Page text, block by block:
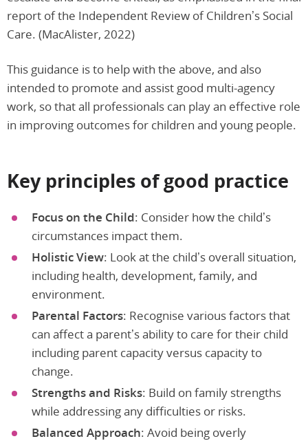
report of the Independent Review of Children’s Social
Care. (MacAlister, 2022)
This guidance is to help with the above, and also
intended to promote and assist good multi-agency
work, so that all professionals can play an effective role
in improving outcomes for children and young people.
Key principles of good practice
Focus on the Child: Consider how the child’s
circumstances impact them.
Holistic View: Look at the child’s overall situation,
including health, development, family, and
environment.
Parental Factors: Recognise various factors that
can affect a parent’s ability to care for their child
including parent capacity versus capacity to
change.
Strengths and Risks: Build on family strengths
while addressing any difficulties or risks.
Balanced Approach: Avoid being overly